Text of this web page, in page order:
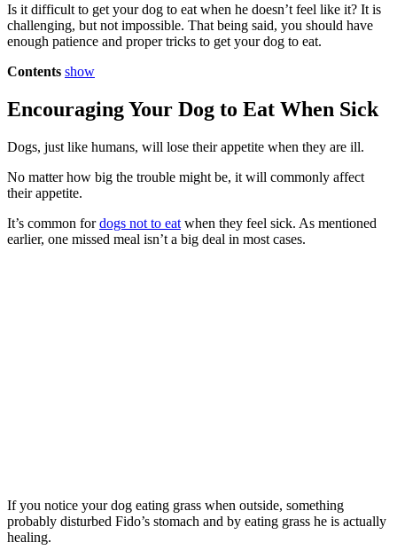
Is it difficult to get your dog to eat when he doesn’t feel like it? It is
challenging, but not impossible. That being said, you should have
enough patience and proper tricks to get your dog to eat.
Contents show
Encouraging Your Dog to Eat When Sick
Dogs, just like humans, will lose their appetite when they are ill.
No matter how big the trouble might be, it will commonly affect
their appetite.
It’s common fordogs not to eat when they feel sick. As mentioned
earlier, one missed meal isn’t a big deal in most cases.
If you notice your dog eating grass when outside, something
probably disturbed Fido’s stomach and by eating grass he is actually
healing.